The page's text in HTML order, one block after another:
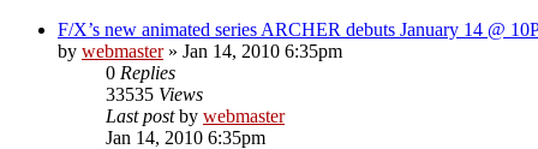
F/X’s new animated series ARCHER debuts January 14 @
by webmaster» Jan 14, 2010 6:35pm
0 Replies
33535 Views
Last postby webmaster
Jan 14, 2010 6:35pm